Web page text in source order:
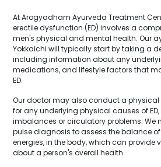
At Arogyadham Ayurveda Treatment
erectile dysfunction (ED) involves a
men's physical and mental health. Our
Yokkaichi will typically start by taking a
including information about any
medications, and lifestyle factors that
ED.
Our doctor may also conduct a
for any underlying physical causes of
imbalances or circulatory problems. We
pulse diagnosis to assess the balance
energies, in the body, which can provide
about a person's overall health.